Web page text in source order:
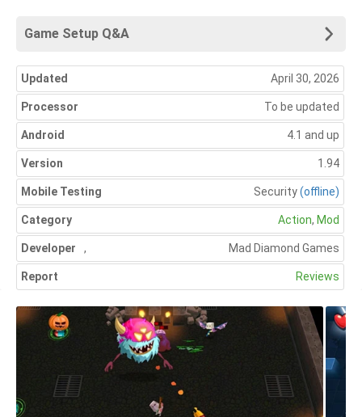
Game Setup Q&A
Updated April 30, 2026
Processor To be updated
Android 4.1 and up
Version 1.94
Mobile Testing Security(offline)
Category Action, Mod
Developer Mad Diamond Games
,
Report Reviews